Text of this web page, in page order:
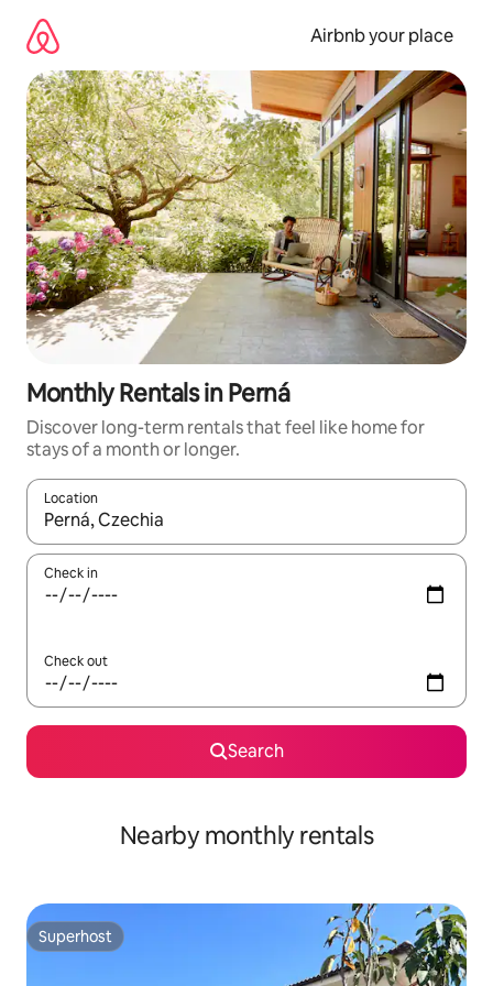
content
Airbnb your place
Monthly Rentals in Perná
Discover long-term rentals that feel like home for
stays of a month or longer.
Location
When results are available, navigate with the up and down
Check in
Check out
Search
Nearby monthly rentals
Superhost
Superhost